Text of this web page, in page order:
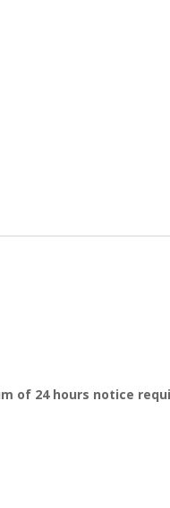
of 24 hours notice